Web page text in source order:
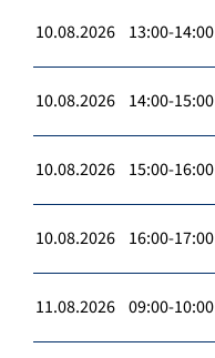
10.08.2026 13:00-14:00
10.08.2026 14:00-15:00
10.08.2026 15:00-16:00
10.08.2026 16:00-17:00
11.08.2026 09:00-10:00